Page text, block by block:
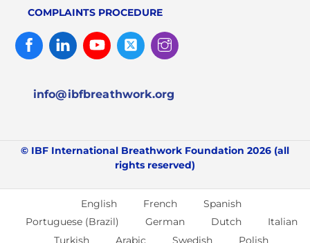
COMPLAINTS PROCEDURE
FacebookLinked
In
Youtube Twitter
info@ibfbreathwork.org
© IBF International Breathwork Foundation 2026 (all
rights reserved)
English French
Spanish
Portuguese (Brazil)
German Dutch
Italian
Turkish
Arabic Swedish Polish